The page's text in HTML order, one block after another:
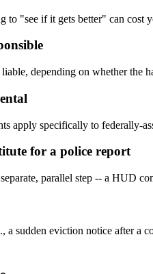
"see if it gets better" can
depending on whether the
apply specifically to federally-
for a police report
parallel step -- a HUD
a sudden eviction notice after